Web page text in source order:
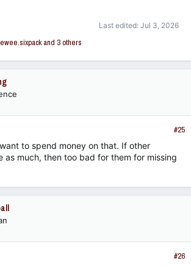
Last edited: Jul 3, 2026
and 3 others
#25
to spend money on that. If other
as much, then too bad for them for missing
#26